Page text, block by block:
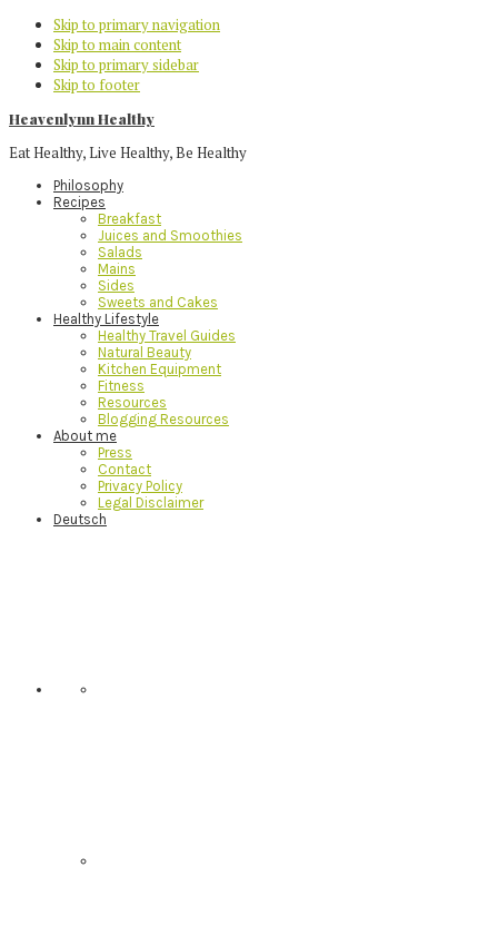
Skip to primary navigation
Skip to main content
Skip to primary sidebar
Skip to footer
Heavenlynn Healthy
Eat Healthy, Live Healthy, Be Healthy
Philosophy
Recipes
Breakfast
Juices and Smoothies
Salads
Mains
Sides
Sweets and Cakes
Healthy Lifestyle
Healthy Travel Guides
Natural Beauty
Kitchen Equipment
Fitness
Resources
Blogging Resources
About me
Press
Contact
Privacy Policy
Legal Disclaimer
Deutsch